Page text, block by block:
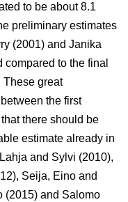
to be about 8.1
preliminary estimates
(2001) and Janika
to the final
These great
the first
there should be
estimate already in
and Sylvi (2010),
Seija, Eino and
(2015) and Salomo